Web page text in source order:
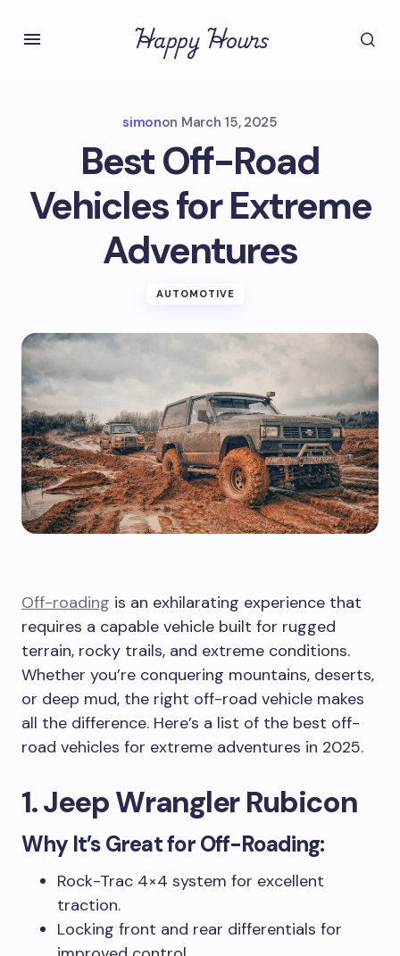
Happy Hours
simonon March 15, 2025
Best Off-Road
Vehicles for Extreme
Adventures
AUTOMOTIVE
Off-roading is an exhilarating experience that
requires a capable vehicle built for rugged
terrain, rocky trails, and extreme conditions.
Whether you’re conquering mountains, deserts,
or deep mud, the right off-road vehicle makes
all the difference. Here’s a list of the best off-
road vehicles for extreme adventures in 2025.
1. Jeep Wrangler Rubicon
Why It’s Great for Off-Roading:
Rock-Trac 4×4 system for excellent
traction.
Locking front and rear differentials for